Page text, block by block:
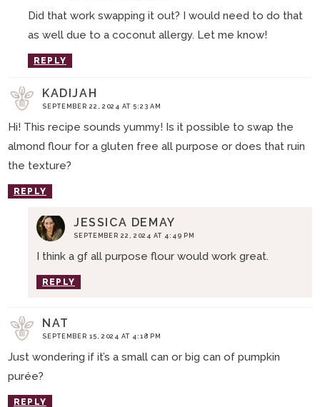
Did that work swapping it out? I would need to do that
as well due to a coconut allergy. Let me know!
REPLY
KADIJAH
SEPTEMBER 22, 2024 AT 5:23 AM
Hi! This recipe sounds yummy! Is it possible to swap the
almond flour for a gluten free all purpose or does that ruin
the texture?
REPLY
JESSICA DEMAY
SEPTEMBER 22, 2024 AT 4:49 PM
I think a gf all purpose flour would work great.
REPLY
NAT
SEPTEMBER 15, 2024 AT 4:18 PM
Just wondering if it’s a small can or big can of pumpkin
purée?
REPLY